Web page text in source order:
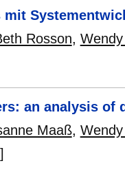
Rosson,
an analysis of
Maaß,